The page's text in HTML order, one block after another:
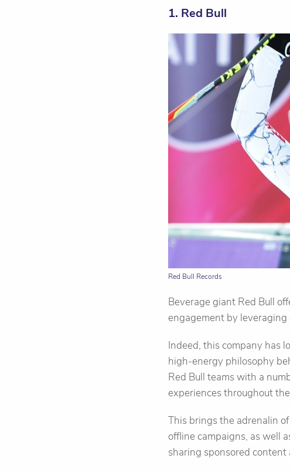
1. Red Bull
Red Bull Records
Beverage giant Red Bull
engagement by
Indeed, this company has
high-energy philosophy
Red Bull teams with a
experiences throughout
This brings the adrenalin
offline campaigns, as well
sharing sponsored